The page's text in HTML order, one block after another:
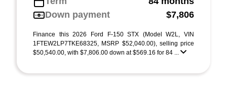
Down payment
$7,806
Finance this 2026 Ford F-150 STX (Model W2L, VIN
1FTEW2LP7TKE68325, MSRP $52,040.00), selling price
$50,540.00, with $7,806.00 down at $569.16 for 84 ...